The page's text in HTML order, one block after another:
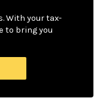
With your tax-
to bring you